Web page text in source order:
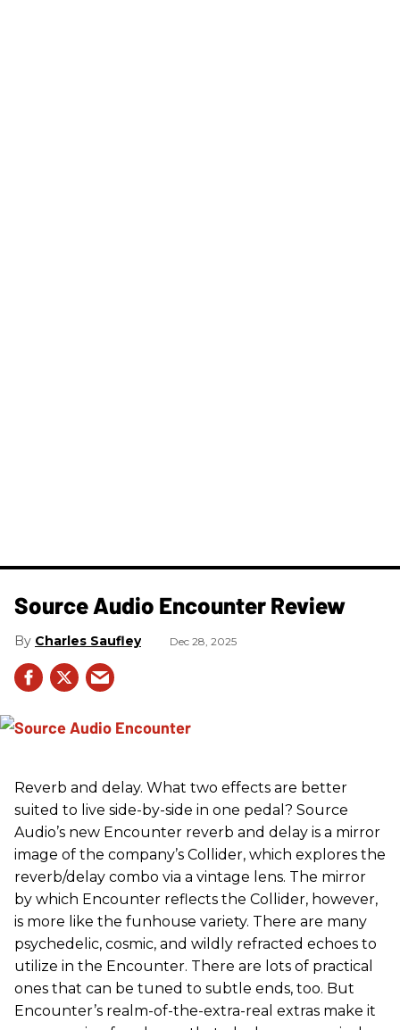
Source Audio Encounter Review
Charles Saufley Dec 28, 2025
Reverb and delay. What two effects are better
suited to live side-by-side in one pedal? Source
Audio’s new Encounter reverb and delay is a mirror
image of the company’s Collider, which explores the
reverb/delay combo via a vintage lens. The mirror
by which Encounter reflects the Collider, however,
is more like the funhouse variety. There are many
psychedelic, cosmic, and wildly refracted echoes to
utilize in the Encounter. There are lots of practical
ones that can be tuned to subtle ends, too. But
Encounter’s realm-of-the-extra-real extras make it